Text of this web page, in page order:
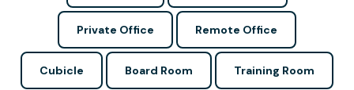
Private Office Remote Office
Cubicle Board Room Training Room